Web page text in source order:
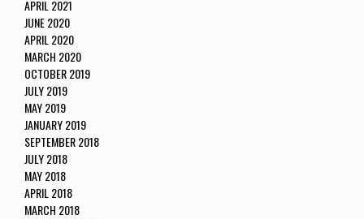
APRIL 2021
JUNE 2020
APRIL 2020
MARCH 2020
OCTOBER 2019
JULY 2019
MAY 2019
JANUARY 2019
SEPTEMBER 2018
JULY 2018
MAY 2018
APRIL 2018
MARCH 2018